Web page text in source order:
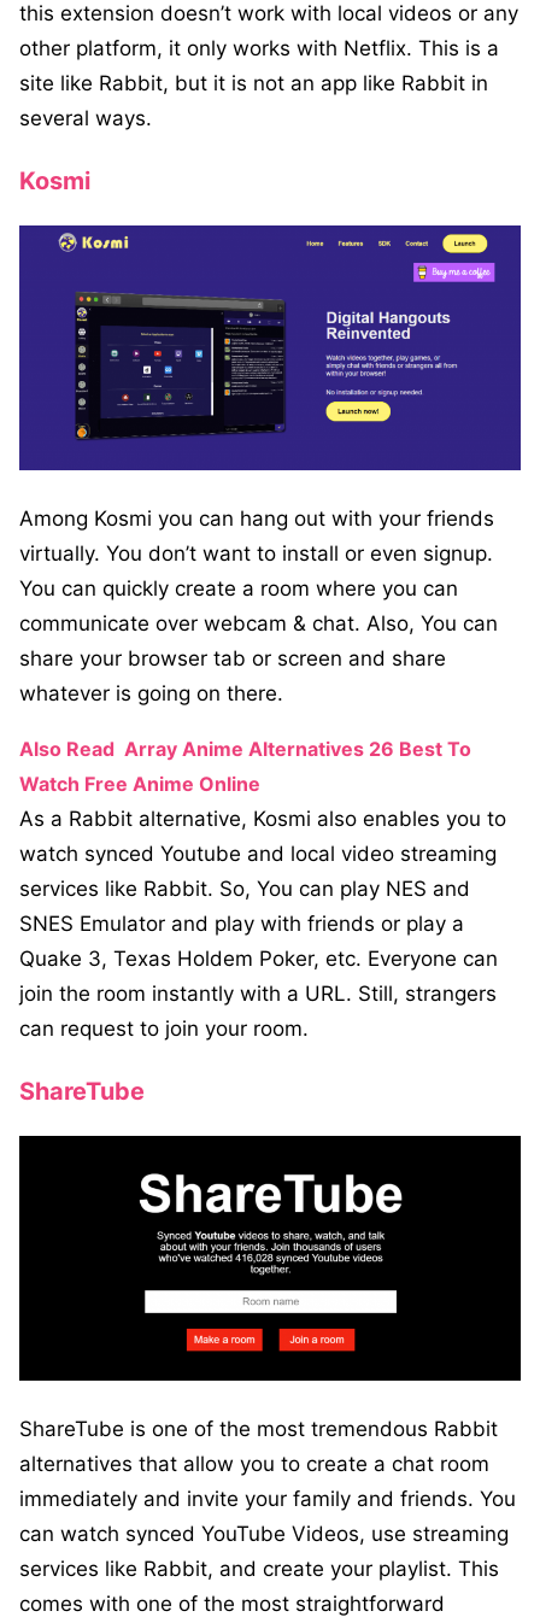
this extension doesn’t work with local videos or any
other platform, it only works with Netflix. This is a
site like Rabbit, but it is not an app like Rabbit in
several ways.
Kosmi
Among Kosmi you can hang out with your friends
virtually. You don’t want to install or even signup.
You can quickly create a room where you can
communicate over webcam & chat. Also, You can
share your browser tab or screen and share
whatever is going on there.
Also Read Array Anime Alternatives 26 Best To
Watch Free Anime Online
As a Rabbit alternative, Kosmi also enables you to
watch synced Youtube and local video streaming
services like Rabbit. So, You can play NES and
SNES Emulator and play with friends or play a
Quake 3, Texas Holdem Poker, etc. Everyone can
join the room instantly with a URL. Still, strangers
can request to join your room.
ShareTube
ShareTube is one of the most tremendous Rabbit
alternatives that allow you to create a chat room
immediately and invite your family and friends. You
can watch synced YouTube Videos, use streaming
services like Rabbit, and create your playlist. This
comes with one of the most straightforward